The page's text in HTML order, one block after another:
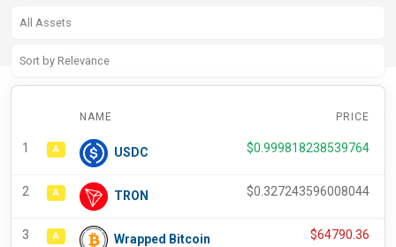
NAME PRICE
1 A USDC $0.999818238539764
2 A TRON $0.327243596008044
3 A Wrapped Bitcoin $64790.36